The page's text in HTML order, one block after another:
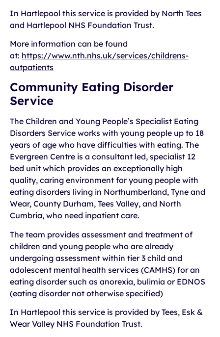
In Hartlepool this service is provided by North Tees
and Hartlepool NHS Foundation Trust.
More information can be found
at: https://www.nth.nhs.uk/services/childrens-
outpatients
Community Eating Disorder
Service
The Children and Young People’s Specialist Eating
Disorders Service works with young people up to 18
years of age who have difficulties with eating. The
Evergreen Centre is a consultant led, specialist 12
bed unit which provides an exceptionally high
quality, caring environment for young people with
eating disorders living in Northumberland, Tyne and
Wear, County Durham, Tees Valley, and North
Cumbria, who need inpatient care.
The team provides assessment and treatment of
children and young people who are already
undergoing assessment within tier 3 child and
adolescent mental health services (CAMHS) for an
eating disorder such as anorexia, bulimia or EDNOS
(eating disorder not otherwise specified)
In Hartlepool this service is provided by Tees, Esk &
Wear Valley NHS Foundation Trust.